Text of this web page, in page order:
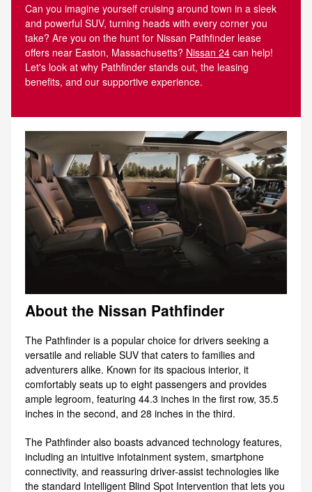
Can you imagine yourself cruising around town in a sleek
and powerful SUV, turning heads with every corner you
take? Are you on the hunt for Nissan Pathfinder lease
offers near Easton, Massachusetts? Nissan 24 can help!
Let's look at why Pathfinder stands out, the leasing
benefits, and our supportive experience.
About the Nissan Pathfinder
The Pathfinder is a popular choice for drivers seeking a
versatile and reliable SUV that caters to families and
adventurers alike. Known for its spacious interior, it
comfortably seats up to eight passengers and provides
ample legroom, featuring 44.3 inches in the first row, 35.5
inches in the second, and 28 inches in the third.
The Pathfinder also boasts advanced technology features,
including an intuitive infotainment system, smartphone
connectivity, and reassuring driver-assist technologies like
the standard Intelligent Blind Spot Intervention that lets you